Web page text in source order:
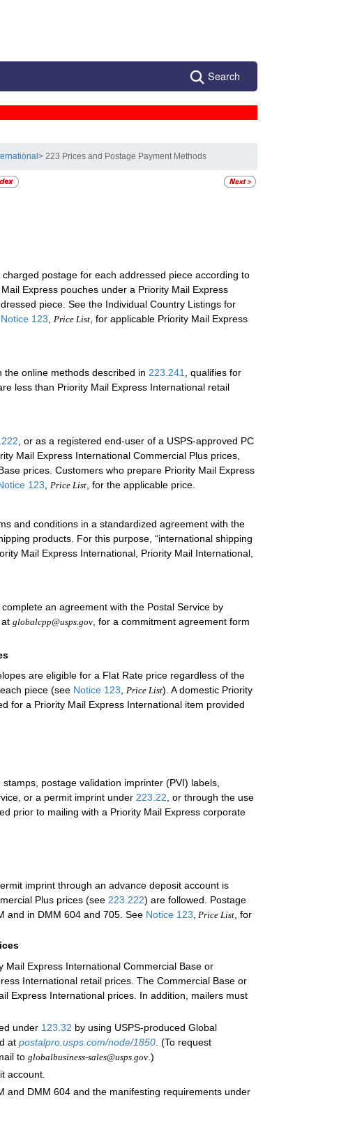
Search
> 223 Prices and Postage Payment Methods
postage for each addressed piece according to
Express pouches under a Priority Mail Express
piece. See the Individual Country Listings for
Notice 123 Price List , for applicable Priority Mail Express
the online methods described in 223.241
, qualifies for
less than Priority Mail Express International retail
, or as a registered end-user of a USPS-approved PC
Mail Express International Commercial Plus prices,
prices. Customers who prepare Priority Mail Express
123, Price List, for the applicable price.
and conditions in a standardized agreement with the
products. For this purpose, “international shipping
Mail Express International, Priority Mail International,
complete an agreement with the Postal Service by
globalcpp@usps.gov, for a commitment agreement form
are eligible for a Flat Rate price regardless of the
piece (see Notice 123, Price List). A domestic Priority
for a Priority Mail Express International item provided
postage validation imprinter (PVI) labels,
or a permit imprint under 223.22 , or through the use
prior to mailing with a Priority Mail Express corporate
imprint through an advance deposit account is
Plus prices (see 223.222) are followed. Postage
and in DMM 604 and 705. See Notice 123 Price List , for
Express International Commercial Base or
International retail prices. The Commercial Base or
Express International prices. In addition, mailers must
under 123.32 by using USPS-produced Global
at postalpro.usps.com/node/1850 . (To request
to globalbusiness-sales@usps.gov .)
account.
and DMM 604 and the manifesting requirements under